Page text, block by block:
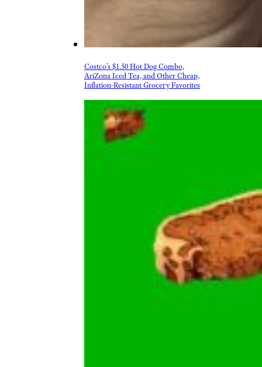
Costco’s $1.50 Hot Dog Combo,
AriZona Iced Tea, and Other Cheap,
Inflation-Resistant Grocery Favorites